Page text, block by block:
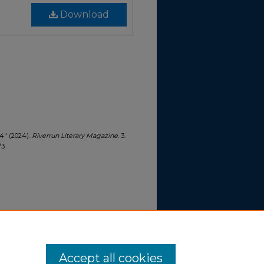
Download
(2024). Riverrun Literary Magazine. 3.
Accept all cookies